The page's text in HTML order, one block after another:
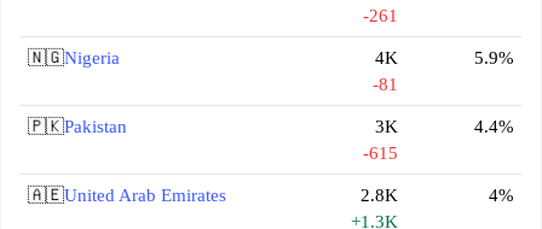
-261
🇳🇬Nigeria
4K
-81
5.9%
🇵🇰Pakistan
3K
-615
4.4%
🇦🇪United Arab Emirates
2.8K
+1.3K
4%